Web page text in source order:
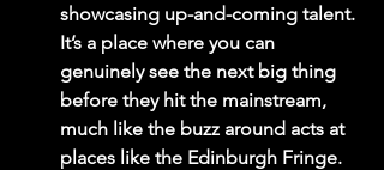
showcasing up-and-coming talent.
It’s a place where you can
genuinely see the next big thing
before they hit the mainstream,
much like the buzz around acts at
places like the Edinburgh Fringe.